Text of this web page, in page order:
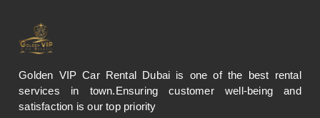
Golden VIP Car Rental Dubai is one of the best rental
services in town.Ensuring customer well-being and
satisfaction is our top priority